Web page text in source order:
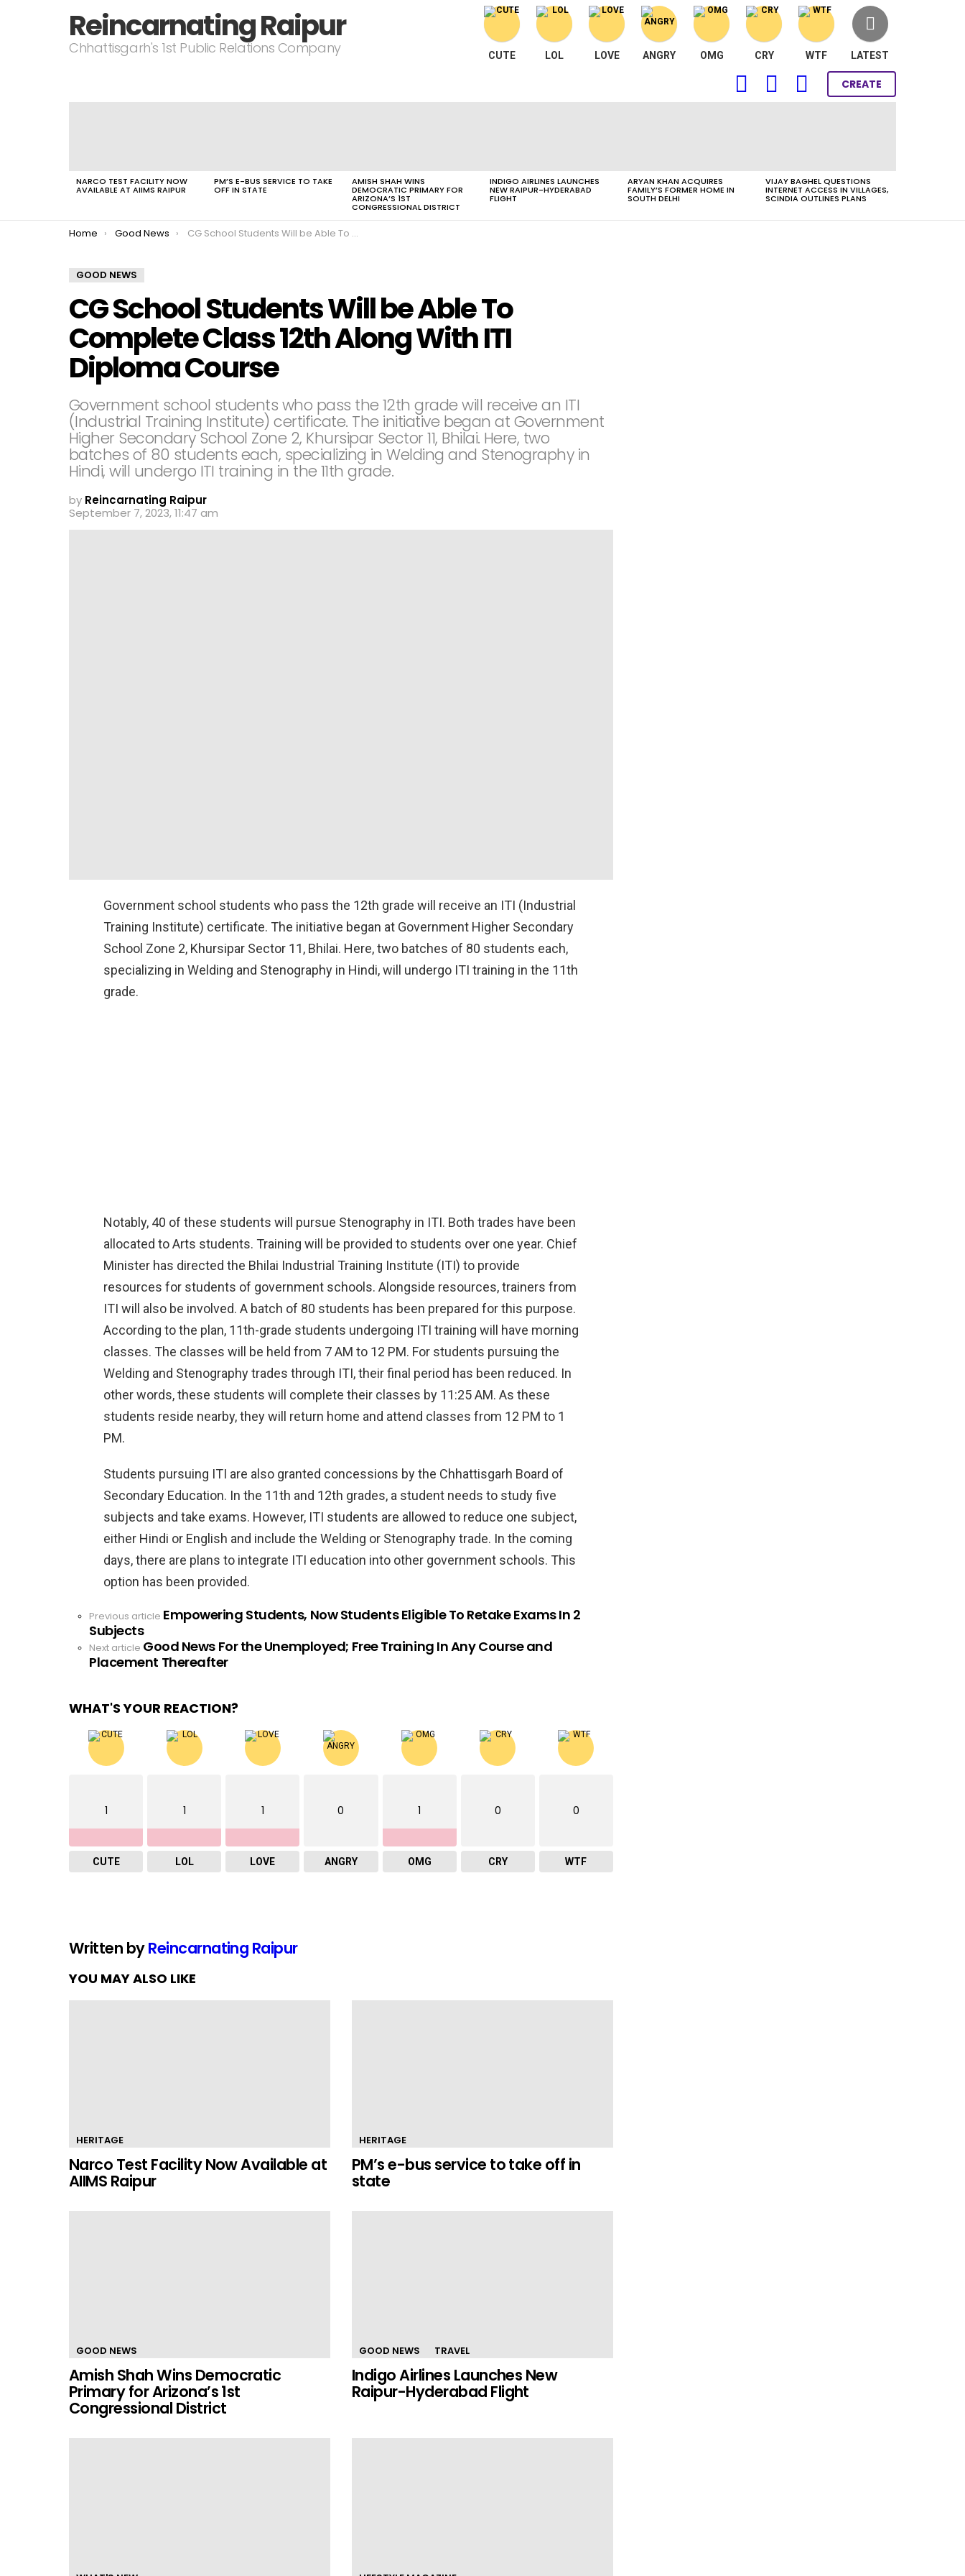
Reincarnating Raipur
Chhattisgarh's 1st Public Relations Company CUTE LOL LOVE ANGRY OMG CRY WTF LATEST
FOLLOW SEARCH LOGIN
CREATE
NARCO TEST FACILITY NOW
AVAILABLE AT AIIMS RAIPUR
PM’S E-BUS SERVICE TO TAKE
OFF IN STATE
AMISH SHAH WINS
DEMOCRATIC PRIMARY FOR
ARIZONA’S 1ST
CONGRESSIONAL DISTRICT
INDIGO AIRLINES LAUNCHES
NEW RAIPUR-HYDERABAD
FLIGHT
ARYAN KHAN ACQUIRES
FAMILY’S FORMER HOME IN
SOUTH DELHI
VIJAY BAGHEL QUESTIONS
INTERNET ACCESS IN VILLAGES,
SCINDIA OUTLINES PLANS
You are here:
Home Good News CG School Students Will be Able To Complete Class 12th Along With ITI Diploma Course
GOOD NEWS
CG School Students Will be Able To
Complete Class 12th Along With ITI
Diploma Course
Government school students who pass the 12th grade will receive an ITI
(Industrial Training Institute) certificate. The initiative began at Government
Higher Secondary School Zone 2, Khursipar Sector 11, Bhilai. Here, two
batches of 80 students each, specializing in Welding and Stenography in
Hindi, will undergo ITI training in the 11th grade.
by Reincarnating Raipur
September 7, 2023, 11:47 am
Government school students who pass the 12th grade will receive an ITI (Industrial
Training Institute) certificate. The initiative began at Government Higher Secondary
School Zone 2, Khursipar Sector 11, Bhilai. Here, two batches of 80 students each,
specializing in Welding and Stenography in Hindi, will undergo ITI training in the 11th
grade.
Notably, 40 of these students will pursue Stenography in ITI. Both trades have been
allocated to Arts students. Training will be provided to students over one year. Chief
Minister has directed the Bhilai Industrial Training Institute (ITI) to provide
resources for students of government schools. Alongside resources, trainers from
ITI will also be involved. A batch of 80 students has been prepared for this purpose.
According to the plan, 11th-grade students undergoing ITI training will have morning
classes. The classes will be held from 7 AM to 12 PM. For students pursuing the
Welding and Stenography trades through ITI, their final period has been reduced. In
other words, these students will complete their classes by 11:25 AM. As these
students reside nearby, they will return home and attend classes from 12 PM to 1
PM.
Students pursuing ITI are also granted concessions by the Chhattisgarh Board of
Secondary Education. In the 11th and 12th grades, a student needs to study five
subjects and take exams. However, ITI students are allowed to reduce one subject,
either Hindi or English and include the Welding or Stenography trade. In the coming
days, there are plans to integrate ITI education into other government schools. This
option has been provided.
See
more
Previous article Empowering Students, Now Students Eligible To Retake Exams In 2
Subjects
Next article Good News For the Unemployed; Free Training In Any Course and
Placement Thereafter
WHAT'S YOUR REACTION?
1
CUTE
1
LOL
1
LOVE
0
ANGRY
1
OMG
0
CRY
0
WTF
Written byReincarnating Raipur
YOU MAY ALSO LIKE
HERITAGE
Narco Test Facility Now Available at
AIIMS Raipur
HERITAGE
PM’s e-bus service to take off in
state
GOOD NEWS
Amish Shah Wins Democratic
Primary for Arizona’s 1st
Congressional District
GOOD NEWS TRAVEL
Indigo Airlines Launches New
Raipur-Hyderabad Flight